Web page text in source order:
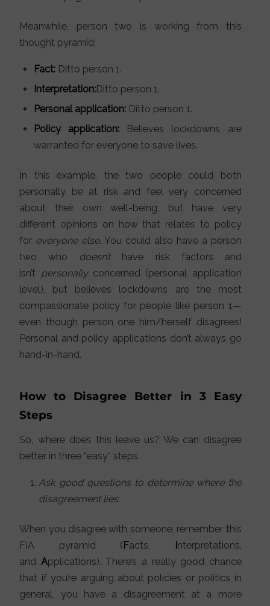
Meanwhile, person two is working from this
thought pyramid:
Fact: Ditto person 1.
Interpretation:Ditto person 1.
Personal application: Ditto person 1.
Policy application:
Believes lockdowns are
warranted for everyone to save lives.
In this example, the two people could both
personally be at risk and feel very concerned
about their own well-being, but have very
different opinions on how that relates to policy
for everyone else. You could also have a person
two who doesn’thave risk factors and
isn’t personallyconcerned (personal application
level), but believes lockdowns are the most
compassionate policy for people like person 1—
even though person one him/herself disagrees!
Personal and policy applications don’t always go
hand-in-hand.
How to Disagree Better in 3 Easy
Steps
So, where does this leave us? We can disagree
better in three “easy” steps.
Ask good questions to determine where the
disagreement lies.
When you disagree with someone, remember this
FIA pyramid (Facts, Interpretations,
and Applications). There’s a really good chance
that if you’re arguing about policies or politics in
general, you have a disagreement at a more